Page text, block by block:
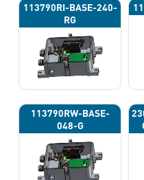
113790RI-BASE-240-
RG
113790RW-BASE-
048-G